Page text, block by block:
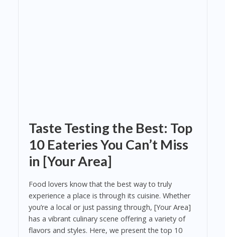
Taste Testing the Best: Top
10 Eateries You Can’t Miss
in [Your Area]
Food lovers know that the best way to truly
experience a place is through its cuisine. Whether
you’re a local or just passing through, [Your Area]
has a vibrant culinary scene offering a variety of
flavors and styles. Here, we present the top 10